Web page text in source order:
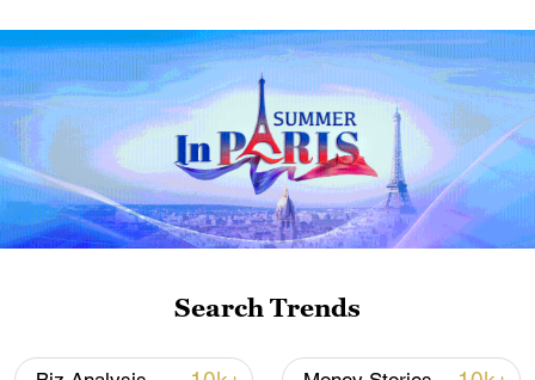
Shanghai, China, January 14, 2026. /VCG
Search Trends